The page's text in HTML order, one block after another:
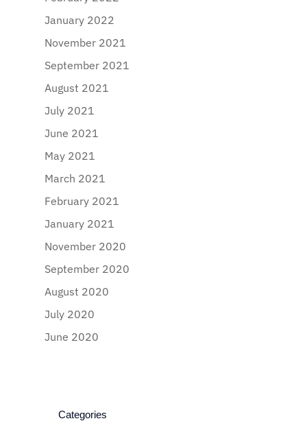
January 2022
November 2021
September 2021
August 2021
July 2021
June 2021
May 2021
March 2021
February 2021
January 2021
November 2020
September 2020
August 2020
July 2020
June 2020
Categories